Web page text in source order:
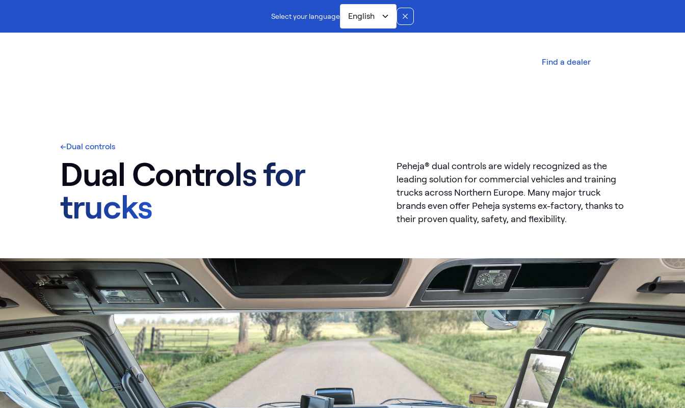
Select your language English
Find a dealer
←Dual controls
Dual Controls for
trucks
Peheja® dual controls are widely recognized as the
leading solution for commercial vehicles and training
trucks across Northern Europe. Many major truck
brands even offer Peheja systems ex-factory, thanks to
their proven quality, safety, and flexibility.